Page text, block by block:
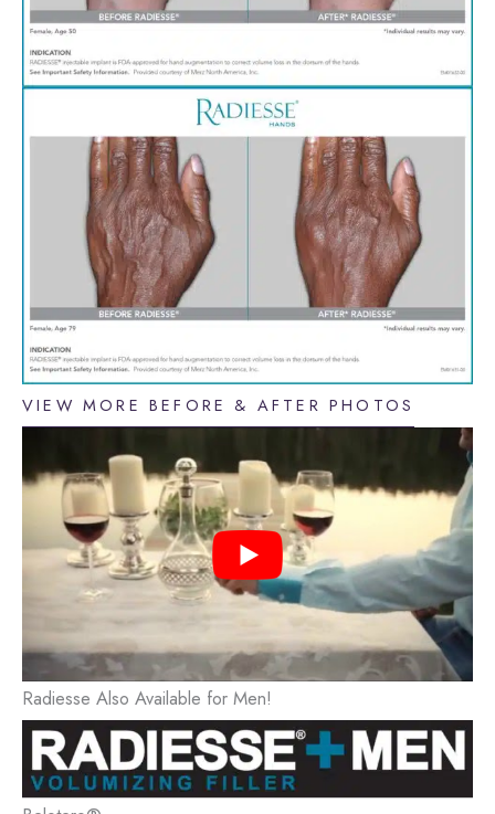
VIEW MORE BEFORE & AFTER PHOTOS
Radiesse Also Available for Men!